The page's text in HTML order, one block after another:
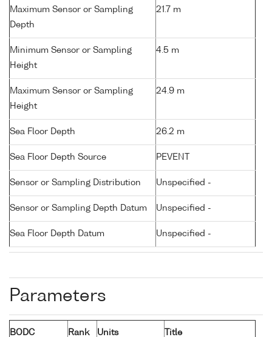
Maximum Sensor or Sampling
Depth
21.7 m
Minimum Sensor or Sampling
Height
4.5 m
Maximum Sensor or Sampling
Height
24.9 m
Sea Floor Depth 26.2 m
Sea Floor Depth Source PEVENT
Sensor or Sampling Distribution Unspecified -
Sensor or Sampling Depth Datum Unspecified -
Sea Floor Depth Datum Unspecified -
Parameters
BODC Rank Units Title